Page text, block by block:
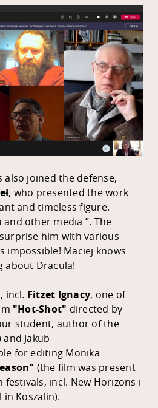
also joined the defense,
, who presented the work
and timeless figure.
other media ”. The
him with various
impossible! Maciej knows
about Dracula!
incl. Fitzet Ignacy, one of
"Hot-Shot" directed by
student, author of the
and Jakub
for editing Monika
(the film was present
incl. New Horizons i
in Koszalin).